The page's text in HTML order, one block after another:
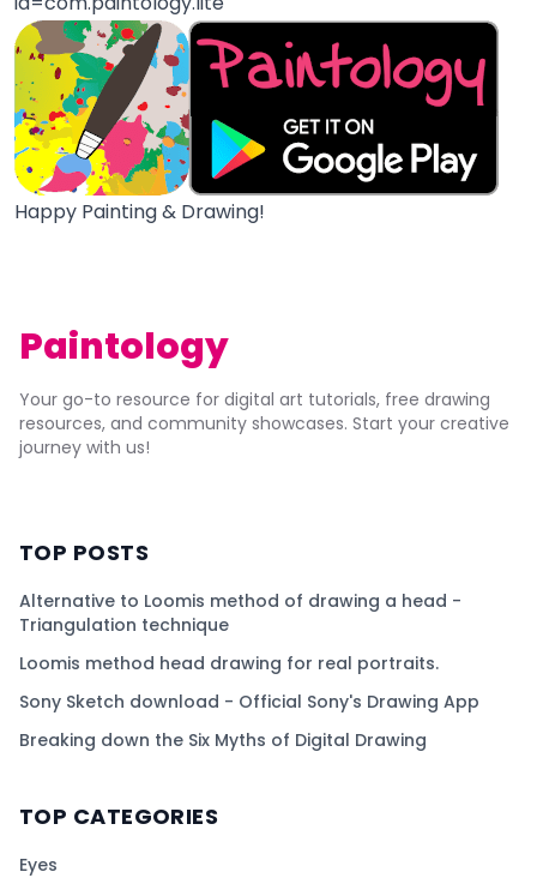
Happy Painting & Drawing!
Paintology
Your go-to resource for digital art tutorials, free drawing
resources, and community showcases. Start your creative
journey with us!
TOP POSTS
Alternative to Loomis method of drawing a head -
Triangulation technique
Loomis method head drawing for real portraits.
Sony Sketch download - Official Sony's Drawing App
Breaking down the Six Myths of Digital Drawing
TOP CATEGORIES
Eyes